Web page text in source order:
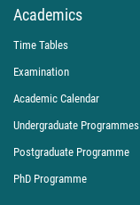
Academics
Time Tables
Examination
Academic Calendar
Undergraduate Programmes
Postgraduate Programme
PhD Programme